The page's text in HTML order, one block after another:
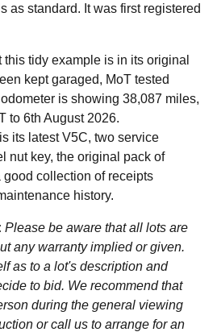
as standard. It was first registered
tidy example is in its original
kept garaged, MoT tested
is showing 38,087 miles,
to 6th August 2026.
its latest V5C, two service
nut key, the original pack of
collection of receipts
history.
Please be aware that all lots are
any warranty implied or given.
as to a lot's description and
to bid. We recommend that
during the general viewing
or call us to arrange for an